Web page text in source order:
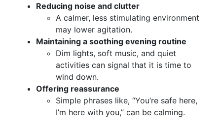
Reducing noise and clutter
A calmer, less stimulating environment
may lower agitation.
Maintaining a soothing evening routine
Dim lights, soft music, and quiet
activities can signal that it is time to
wind down.
Offering reassurance
Simple phrases like, “You’re safe here,
I’m here with you,” can be calming.